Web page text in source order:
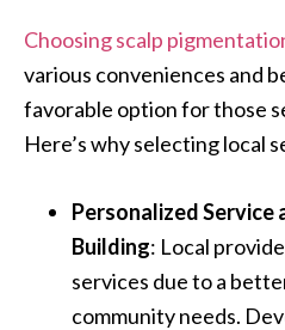
Choosing scalp
various conveniences and
favorable option for those
Here’s why selecting local
Personalized Service
Building: Local
services due to a
community needs.